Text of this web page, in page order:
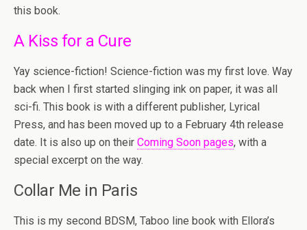
this book.
A Kiss for a Cure
Yay science-fiction! Science-fiction was my first love. Way
back when I first started slinging ink on paper, it was all
sci-fi. This book is with a different publisher, Lyrical
Press, and has been moved up to a February 4th release
date. It is also up on their Coming Soon pages, with a
special excerpt on the way.
Collar Me in Paris
This is my second BDSM, Taboo line book with Ellora’s